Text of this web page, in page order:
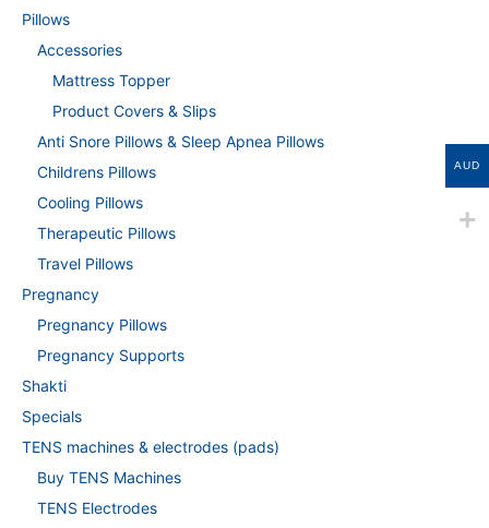
Pillows
Accessories
Mattress Topper
Product Covers & Slips
Anti Snore Pillows & Sleep Apnea Pillows
Childrens Pillows
Cooling Pillows
Therapeutic Pillows
Travel Pillows
Pregnancy
Pregnancy Pillows
Pregnancy Supports
Shakti
Specials
TENS machines & electrodes (pads)
Buy TENS Machines
TENS Electrodes
AUD